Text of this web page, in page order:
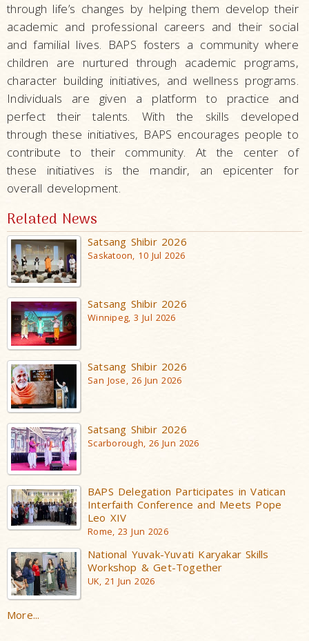
through life’s changes by helping them develop their
academic and professional careers and their social
and familial lives. BAPS fosters a community where
children are nurtured through academic programs,
character building initiatives, and wellness programs.
Individuals are given a platform to practice and
perfect their talents. With the skills developed
through these initiatives, BAPS encourages people to
contribute to their community. At the center of
these initiatives is the mandir, an epicenter for
overall development.
Related News
Satsang Shibir 2026
Saskatoon, 10 Jul 2026
Satsang Shibir 2026
Winnipeg, 3 Jul 2026
Satsang Shibir 2026
San Jose, 26 Jun 2026
Satsang Shibir 2026
Scarborough, 26 Jun 2026
BAPS Delegation Participates in Vatican
Interfaith Conference and Meets Pope
Leo XIV
Rome, 23 Jun 2026
National Yuvak-Yuvati Karyakar Skills
Workshop & Get-Together
UK, 21 Jun 2026
More...